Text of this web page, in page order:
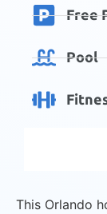
Free
Pool
This Orlando